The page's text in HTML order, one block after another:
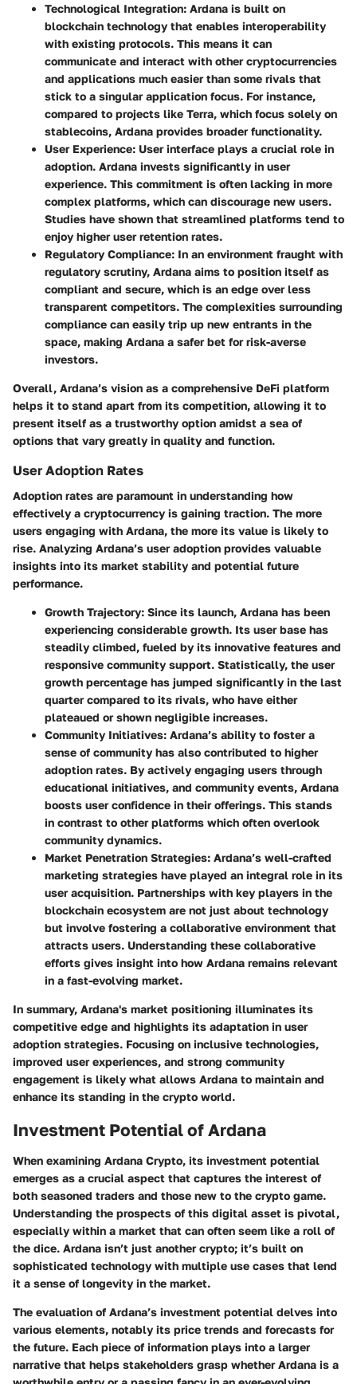
Technological Integration: Ardana is built on
blockchain technology that enables interoperability
with existing protocols. This means it can
communicate and interact with other cryptocurrencies
and applications much easier than some rivals that
stick to a singular application focus. For instance,
compared to projects like Terra, which focus solely on
stablecoins, Ardana provides broader functionality.
User Experience: User interface plays a crucial role in
adoption. Ardana invests significantly in user
experience. This commitment is often lacking in more
complex platforms, which can discourage new users.
Studies have shown that streamlined platforms tend to
enjoy higher user retention rates.
Regulatory Compliance: In an environment fraught with
regulatory scrutiny, Ardana aims to position itself as
compliant and secure, which is an edge over less
transparent competitors. The complexities surrounding
compliance can easily trip up new entrants in the
space, making Ardana a safer bet for risk-averse
investors.
Overall, Ardana’s vision as a comprehensive DeFi platform
helps it to stand apart from its competition, allowing it to
present itself as a trustworthy option amidst a sea of
options that vary greatly in quality and function.
User Adoption Rates
Adoption rates are paramount in understanding how
effectively a cryptocurrency is gaining traction. The more
users engaging with Ardana, the more its value is likely to
rise. Analyzing Ardana’s user adoption provides valuable
insights into its market stability and potential future
performance.
Growth Trajectory: Since its launch, Ardana has been
experiencing considerable growth. Its user base has
steadily climbed, fueled by its innovative features and
responsive community support. Statistically, the user
growth percentage has jumped significantly in the last
quarter compared to its rivals, who have either
plateaued or shown negligible increases.
Community Initiatives: Ardana’s ability to foster a
sense of community has also contributed to higher
adoption rates. By actively engaging users through
educational initiatives, and community events, Ardana
boosts user confidence in their offerings. This stands
in contrast to other platforms which often overlook
community dynamics.
Market Penetration Strategies: Ardana’s well-crafted
marketing strategies have played an integral role in its
user acquisition. Partnerships with key players in the
blockchain ecosystem are not just about technology
but involve fostering a collaborative environment that
attracts users. Understanding these collaborative
efforts gives insight into how Ardana remains relevant
in a fast-evolving market.
In summary, Ardana's market positioning illuminates its
competitive edge and highlights its adaptation in user
adoption strategies. Focusing on inclusive technologies,
improved user experiences, and strong community
engagement is likely what allows Ardana to maintain and
enhance its standing in the crypto world.
Investment Potential of Ardana
When examining Ardana Crypto, its investment potential
emerges as a crucial aspect that captures the interest of
both seasoned traders and those new to the crypto game.
Understanding the prospects of this digital asset is pivotal,
especially within a market that can often seem like a roll of
the dice. Ardana isn’t just another crypto; it’s built on
sophisticated technology with multiple use cases that lend
it a sense of longevity in the market.
The evaluation of Ardana’s investment potential delves into
various elements, notably its price trends and forecasts for
the future. Each piece of information plays into a larger
narrative that helps stakeholders grasp whether Ardana is a